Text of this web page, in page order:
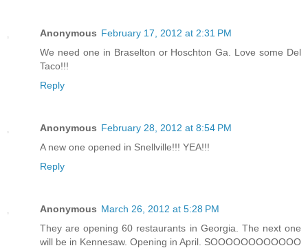
Anonymous February 17, 2012 at 2:31 PM
We need one in Braselton or Hoschton Ga. Love some Del
Taco!!!
Reply
Anonymous February 28, 2012 at 8:54 PM
A new one opened in Snellville!!! YEA!!!
Reply
Anonymous March 26, 2012 at 5:28 PM
They are opening 60 restaurants in Georgia. The next one
will be in Kennesaw. Opening in April. SOOOOOOOOOOOO